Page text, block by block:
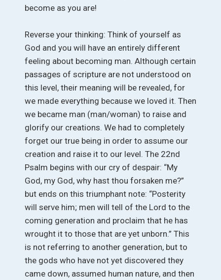
become as you are!
Reverse your thinking: Think of yourself as
God and you will have an entirely different
feeling about becoming man. Although certain
passages of scripture are not understood on
this level, their meaning will be revealed, for
we made everything because we loved it. Then
we became man (man/woman) to raise and
glorify our creations. We had to completely
forget our true being in order to assume our
creation and raise it to our level. The 22nd
Psalm begins with our cry of despair: “My
God, my God, why hast thou forsaken me?”
but ends on this triumphant note: “Posterity
will serve him; men will tell of the Lord to the
coming generation and proclaim that he has
wrought it to those that are yet unborn.” This
is not referring to another generation, but to
the gods who have not yet discovered they
came down, assumed human nature, and then